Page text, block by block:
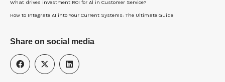
What drives investment ROI for Al in Customer Service?
How to Integrate AI into Your Current Systems: The Ultimate Guide
Share on social media